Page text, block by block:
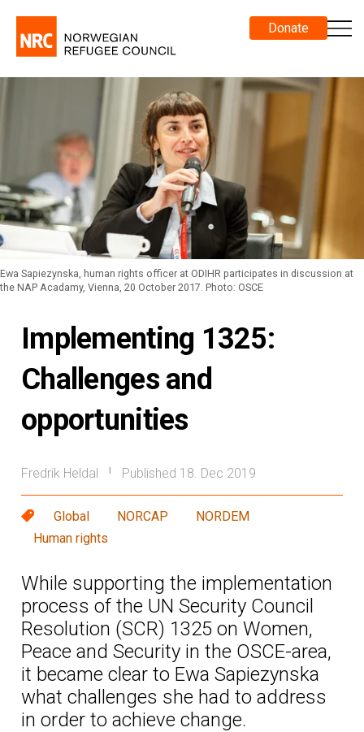
Donate
Ewa Sapiezynska, human rights officer at ODIHR participates in discussion at
the NAP Acadamy, Vienna, 20 October 2017. Photo: OSCE
Implementing 1325:
Challenges and
opportunities
Fredrik Heldal Published 18. Dec 2019
Global NORCAP
NORDEM
Human rights
While supporting the implementation
process of the UN Security Council
Resolution (SCR) 1325 on Women,
Peace and Security in the OSCE-area,
it became clear to Ewa Sapiezynska
what challenges she had to address
in order to achieve change.